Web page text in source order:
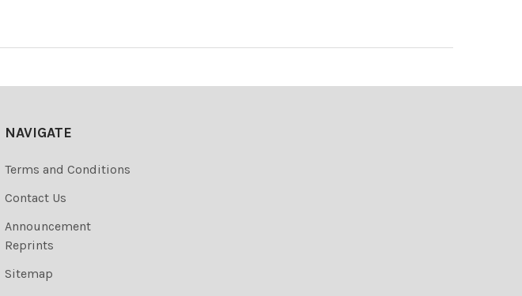
NAVIGATE
Terms and Conditions
Contact Us
Announcement
Reprints
Sitemap